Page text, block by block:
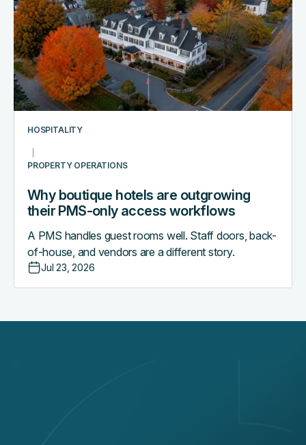
HOSPITALITY
PROPERTY OPERATIONS
Why boutique hotels are outgrowing
their PMS-only access workflows
A PMS handles guest rooms well. Staff doors, back-
of-house, and vendors are a different story.
Jul 23, 2026
hotels
are
outgrowing
their
PMS-
only
access
workflows